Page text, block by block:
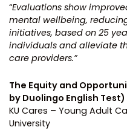
“Evaluations show
mental wellbeing,
initiatives, based on 25
individuals and alleviate
care providers.”
The Equity and
by Duolingo English Test)
KU Cares – Young Adult
University